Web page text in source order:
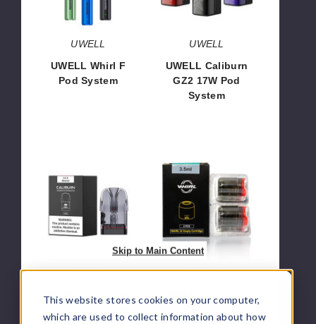
This website stores cookies on your computer,
which are used to collect information about how
Skip to Main Content
UWELL
UWELL Whirl F
Pod System
System
UWELL
UWELL Caliburn
GZ2 17W Pod
System
Caliburn
G3
Replacement
Pod
UWELL
UWELL Caliburn
G3 Replacement
UWELL
Whirl
S2
Empty
Replacement
Pod
UWELL
UWELL Whirl S2
Empty